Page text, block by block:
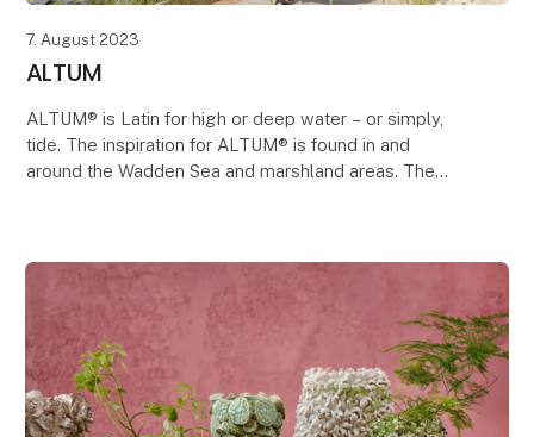
7. August 2023
ALTUM
ALTUM® is Latin for high or deep water – or simply,
tide. The inspiration for ALTUM® is found in and
around the Wadden Sea and marshland areas. The